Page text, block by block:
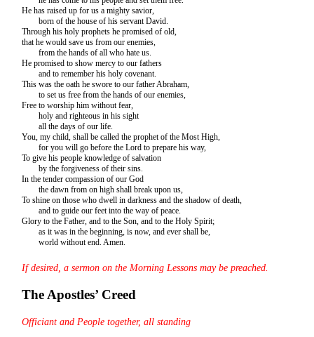
He has raised up for us a mighty savior,
born of the house of his servant David.
Through his holy prophets he promised of old,
that he would save us from our enemies,
from the hands of all who hate us.
He promised to show mercy to our fathers
and to remember his holy covenant.
This was the oath he swore to our father Abraham,
to set us free from the hands of our enemies,
Free to worship him without fear,
holy and righteous in his sight
all the days of our life.
You, my child, shall be called the prophet of the Most High,
for you will go before the Lord to prepare his way,
To give his people knowledge of salvation
by the forgiveness of their sins.
In the tender compassion of our God
the dawn from on high shall break upon us,
To shine on those who dwell in darkness and the shadow of death,
and to guide our feet into the way of peace.
Glory to the Father, and to the Son, and to the Holy Spirit;
as it was in the beginning, is now, and ever shall be,
world without end. Amen.
If desired, a sermon on the Morning Lessons may be preached.
The Apostles’ Creed
Officiant and People together, all standing